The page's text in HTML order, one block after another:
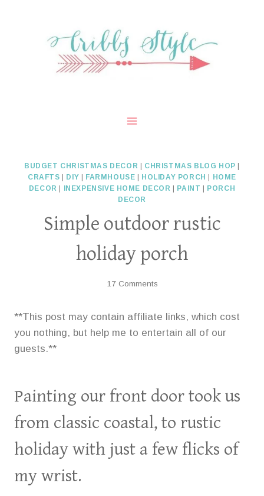
BUDGET CHRISTMAS DECOR CHRISTMAS BLOG HOP
CRAFTS
DIY FARMHOUSE HOLIDAY PORCH
HOME
DECOR
INEXPENSIVE HOME DECOR PAINT
PORCH
DECOR
Simple outdoor rustic
holiday porch
17 Comments
**This post may contain affiliate links, which cost
you nothing, but help me to entertain all of our
guests.**
Painting our front door took us
from classic coastal, to rustic
holiday with just a few flicks of
my wrist.